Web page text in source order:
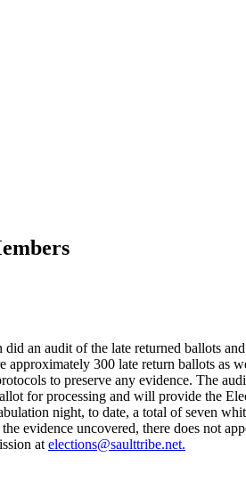
an audit of the late returned ballots
300 late return ballots as
to preserve any evidence. The
for processing and will provide the
night, to date, a total of seven
evidence uncovered, there does not
at elections@saulttribe.net.